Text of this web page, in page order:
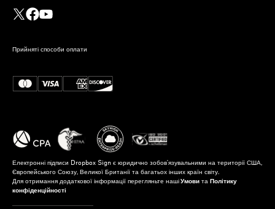
Прийняті способи оплати
Електронні підписи Dropbox Sign є юридично зобов'язувальними на території США,
Європейського Союзу, Великої Британії та багатьох інших країн світу.
Для отримання додаткової інформації перегляньте наші Умови та Політику
конфіденційності